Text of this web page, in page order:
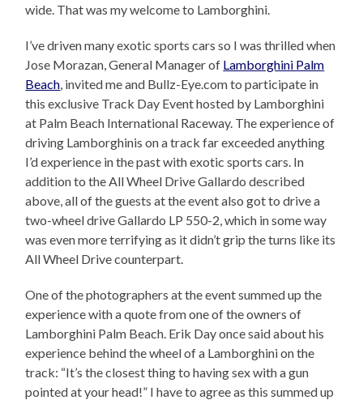
wide. That was my welcome to Lamborghini.
I’ve driven many exotic sports cars so I was thrilled when
Jose Morazan, General Manager of Lamborghini Palm
Beach, invited me and Bullz-Eye.com to participate in
this exclusive Track Day Event hosted by Lamborghini
at Palm Beach International Raceway. The experience of
driving Lamborghinis on a track far exceeded anything
I’d experience in the past with exotic sports cars. In
addition to the All Wheel Drive Gallardo described
above, all of the guests at the event also got to drive a
two-wheel drive Gallardo LP 550-2, which in some way
was even more terrifying as it didn’t grip the turns like its
All Wheel Drive counterpart.
One of the photographers at the event summed up the
experience with a quote from one of the owners of
Lamborghini Palm Beach. Erik Day once said about his
experience behind the wheel of a Lamborghini on the
track: “It’s the closest thing to having sex with a gun
pointed at your head!” I have to agree as this summed up